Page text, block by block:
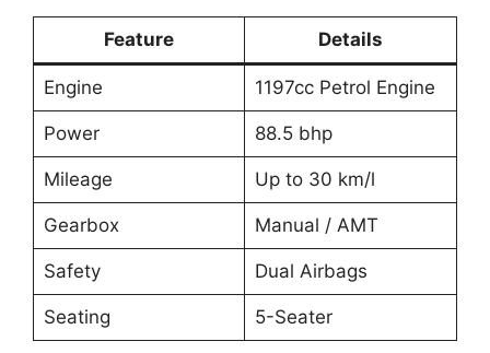
Feature Details
Engine 1197cc Petrol Engine
Power 88.5 bhp
Mileage Up to 30 km/l
Gearbox Manual / AMT
Safety Dual Airbags
Seating 5-Seater